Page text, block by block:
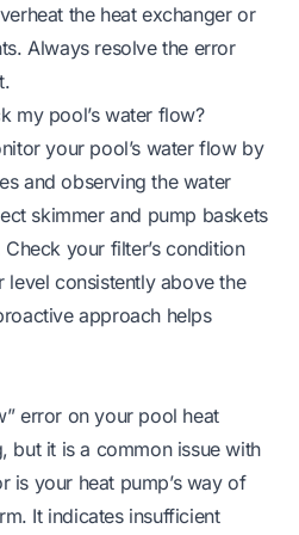
the heat exchanger or
Always resolve the error
my pool’s water flow?
your pool’s water flow by
and observing the water
skimmer and pump baskets
your filter’s condition
level consistently above the
approach helps
error on your pool heat
but it is a common issue with
is your heat pump’s way of
It indicates insufficient